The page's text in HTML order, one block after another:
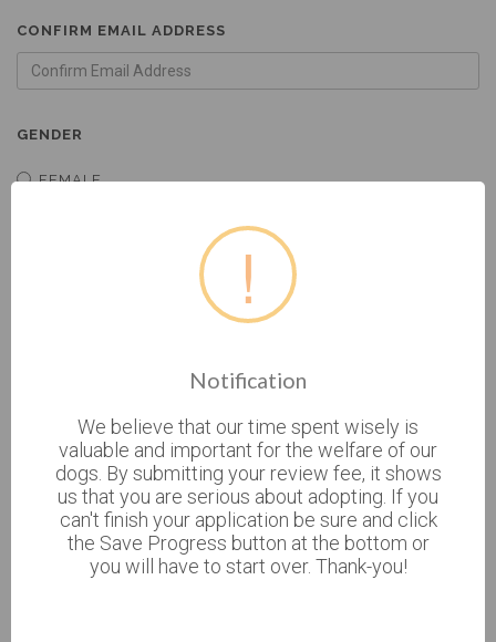
CONFIRM EMAIL ADDRESS
GENDER
FEMALE
CURRENT ADDRESS 2
!
Notification
We believe that our time spent wisely is
valuable and important for the welfare of our
dogs. By submitting your review fee, it shows
us that you are serious about adopting. If you
can't finish your application be sure and click
the Save Progress button at the bottom or
you will have to start over. Thank-you!